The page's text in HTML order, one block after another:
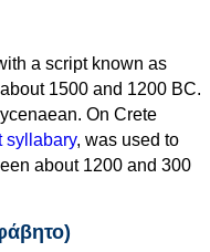
a script known as
1500 and 1200 BC.
On Crete
syllabary, was used to
about 1200 and 300